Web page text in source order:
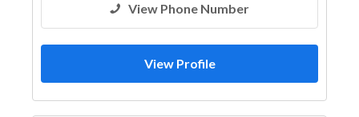
View Phone Number
View Profile